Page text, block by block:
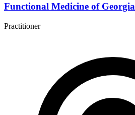
Functional Medicine of Georgia
Practitioner